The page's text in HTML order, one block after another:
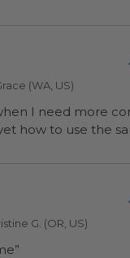
(WA, US)
I need more
yet how to use the
G. (OR, US)